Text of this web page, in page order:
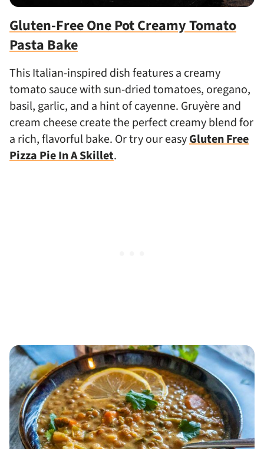
Gluten-Free One Pot Creamy Tomato
Pasta Bake
This Italian-inspired dish features a creamy
tomato sauce with sun-dried tomatoes, oregano,
basil, garlic, and a hint of cayenne. Gruyère and
cream cheese create the perfect creamy blend for
a rich, flavorful bake. Or try our easyGluten Free
Pizza Pie In A Skillet.